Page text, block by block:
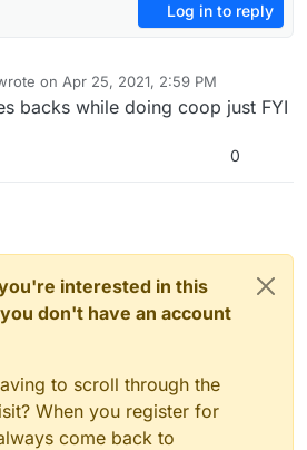
Log in to reply
on Apr 25, 2021, 2:59 PM
edited by
backs while doing coop just FYI
0
interested in this
don't have an account
to scroll through the
When you register for
come back to